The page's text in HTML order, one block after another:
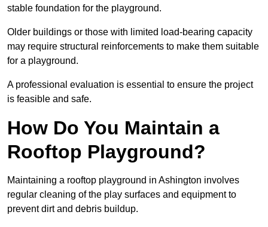
stable foundation for the playground.
Older buildings or those with limited load-bearing capacity
may require structural reinforcements to make them suitable
for a playground.
A professional evaluation is essential to ensure the project
is feasible and safe.
How Do You Maintain a
Rooftop Playground?
Maintaining a rooftop playground in Ashington involves
regular cleaning of the play surfaces and equipment to
prevent dirt and debris buildup.